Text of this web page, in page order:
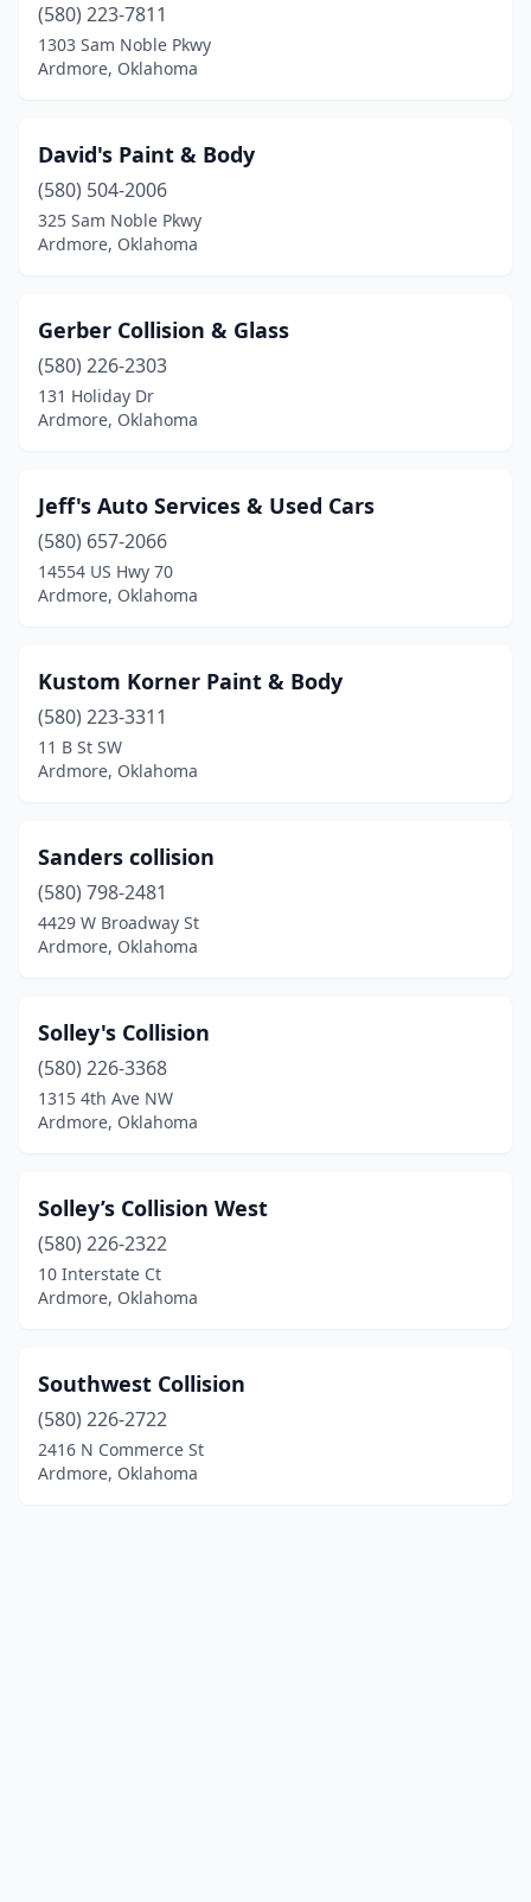
(580) 223-7811
1303 Sam Noble Pkwy
Ardmore, Oklahoma
David's Paint & Body
(580) 504-2006
325 Sam Noble Pkwy
Ardmore, Oklahoma
Gerber Collision & Glass
(580) 226-2303
131 Holiday Dr
Ardmore, Oklahoma
Jeff's Auto Services & Used Cars
(580) 657-2066
14554 US Hwy 70
Ardmore, Oklahoma
Kustom Korner Paint & Body
(580) 223-3311
11 B St SW
Ardmore, Oklahoma
Sanders collision
(580) 798-2481
4429 W Broadway St
Ardmore, Oklahoma
Solley's Collision
(580) 226-3368
1315 4th Ave NW
Ardmore, Oklahoma
Solley’s Collision West
(580) 226-2322
10 Interstate Ct
Ardmore, Oklahoma
Southwest Collision
(580) 226-2722
2416 N Commerce St
Ardmore, Oklahoma